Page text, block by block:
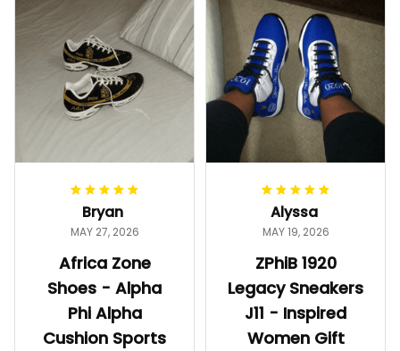
Bryan
MAY 27, 2026
Africa Zone
Shoes - Alpha
Phi Alpha
Cushion Sports
Alyssa
MAY 19, 2026
ZPhiB 1920
Legacy Sneakers
J11 - Inspired
Women Gift